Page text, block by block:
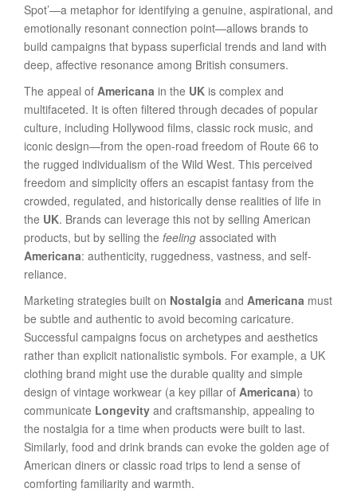
Spot’—a metaphor for identifying a genuine, aspirational, and
emotionally resonant connection point—allows brands to
build campaigns that bypass superficial trends and land with
deep, affective resonance among British consumers.
The appeal of Americana in the UK is complex and
multifaceted. It is often filtered through decades of popular
culture, including Hollywood films, classic rock music, and
iconic design—from the open-road freedom of Route 66 to
the rugged individualism of the Wild West. This perceived
freedom and simplicity offers an escapist fantasy from the
crowded, regulated, and historically dense realities of life in
the UK. Brands can leverage this not by selling American
products, but by selling the feeling associated with
Americana: authenticity, ruggedness, vastness, and self-
reliance.
Marketing strategies built on Nostalgia and Americana must
be subtle and authentic to avoid becoming caricature.
Successful campaigns focus on archetypes and aesthetics
rather than explicit nationalistic symbols. For example, a UK
clothing brand might use the durable quality and simple
design of vintage workwear (a key pillar of Americana) to
communicate Longevity and craftsmanship, appealing to
the nostalgia for a time when products were built to last.
Similarly, food and drink brands can evoke the golden age of
American diners or classic road trips to lend a sense of
comforting familiarity and warmth.